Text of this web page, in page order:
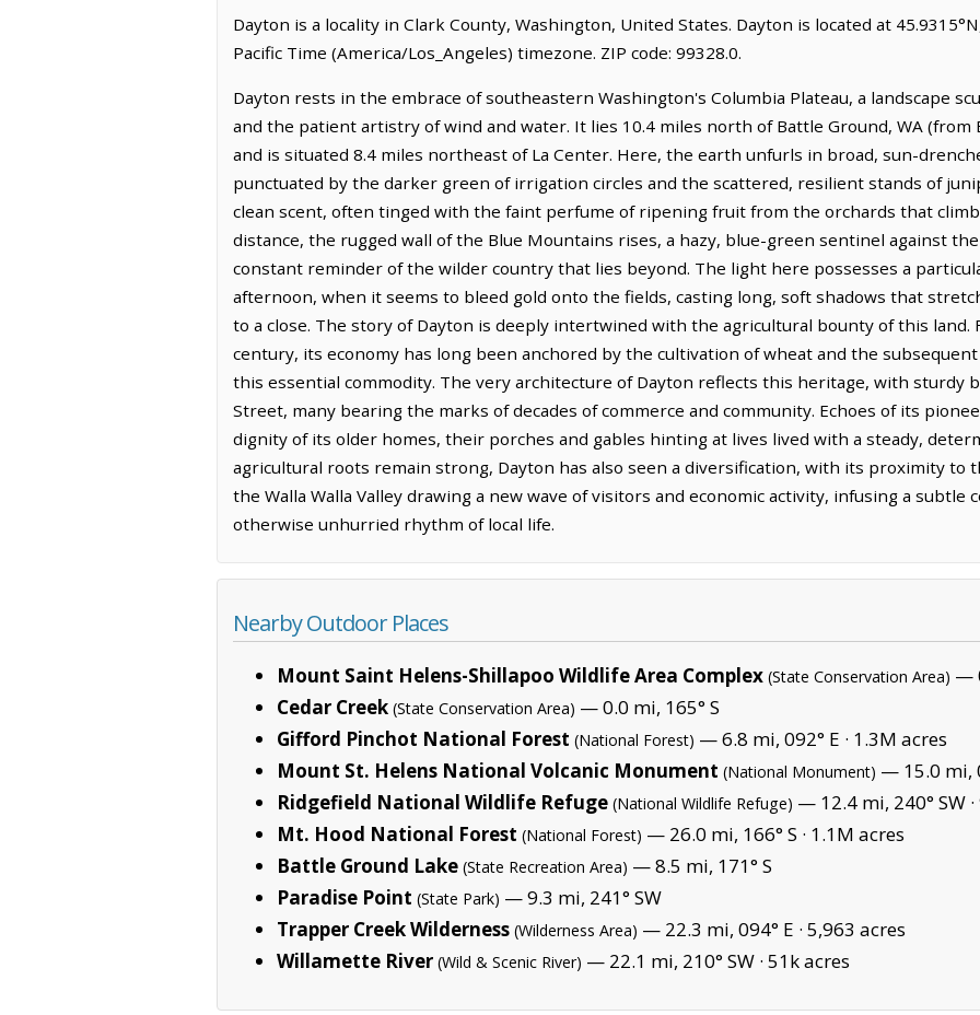
Dayton is a locality in Clark County, Washington, United States. Dayton is located at
Pacific Time (America/Los_Angeles) timezone. ZIP code: 99328.0.
Dayton rests in the embrace of southeastern Washington's Columbia Plateau, a landscape
and the patient artistry of wind and water. It lies 10.4 miles north of Battle Ground, WA (from
and is situated 8.4 miles northeast of La Center. Here, the earth unfurls in broad, sun-
punctuated by the darker green of irrigation circles and the scattered, resilient stands of
clean scent, often tinged with the faint perfume of ripening fruit from the orchards that
distance, the rugged wall of the Blue Mountains rises, a hazy, blue-green sentinel against
constant reminder of the wilder country that lies beyond. The light here possesses a
afternoon, when it seems to bleed gold onto the fields, casting long, soft shadows that
to a close. The story of Dayton is deeply intertwined with the agricultural bounty of this land.
century, its economy has long been anchored by the cultivation of wheat and the
this essential commodity. The very architecture of Dayton reflects this heritage, with sturdy
Street, many bearing the marks of decades of commerce and community. Echoes of its
dignity of its older homes, their porches and gables hinting at lives lived with a steady,
agricultural roots remain strong, Dayton has also seen a diversification, with its proximity to
the Walla Walla Valley drawing a new wave of visitors and economic activity, infusing a
otherwise unhurried rhythm of local life.
Nearby Outdoor Places
Mount Saint Helens-Shillapoo Wildlife Area Complex (State Conservation Area) —
Cedar Creek (State Conservation Area) — 0.0 mi, 165° S
Gifford Pinchot National Forest (National Forest) — 6.8 mi, 092° E · 1.3M acres
Mount St. Helens National Volcanic Monument (National Monument) — 15.0 mi,
Ridgefield National Wildlife Refuge (National Wildlife Refuge) — 12.4 mi, 240° SW ·
Mt. Hood National Forest (National Forest) — 26.0 mi, 166° S · 1.1M acres
Battle Ground Lake (State Recreation Area) — 8.5 mi, 171° S
Paradise Point (State Park) — 9.3 mi, 241° SW
Trapper Creek Wilderness (Wilderness Area) — 22.3 mi, 094° E · 5,963 acres
Willamette River (Wild & Scenic River) — 22.1 mi, 210° SW · 51k acres